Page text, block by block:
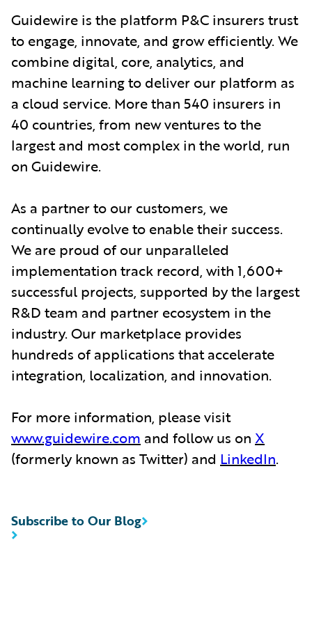
Guidewire is the platform P&C insurers trust
to engage, innovate, and grow efficiently. We
combine digital, core, analytics, and
machine learning to deliver our platform as
a cloud service. More than 540 insurers in
40 countries, from new ventures to the
largest and most complex in the world, run
on Guidewire.
As a partner to our customers, we
continually evolve to enable their success.
We are proud of our unparalleled
implementation track record, with 1,600+
successful projects, supported by the largest
R&D team and partner ecosystem in the
industry. Our marketplace provides
hundreds of applications that accelerate
integration, localization, and innovation.
For more information, please visit
www.guidewire.com and follow us on X
(formerly known as Twitter) and LinkedIn.
Subscribe to Our Blog